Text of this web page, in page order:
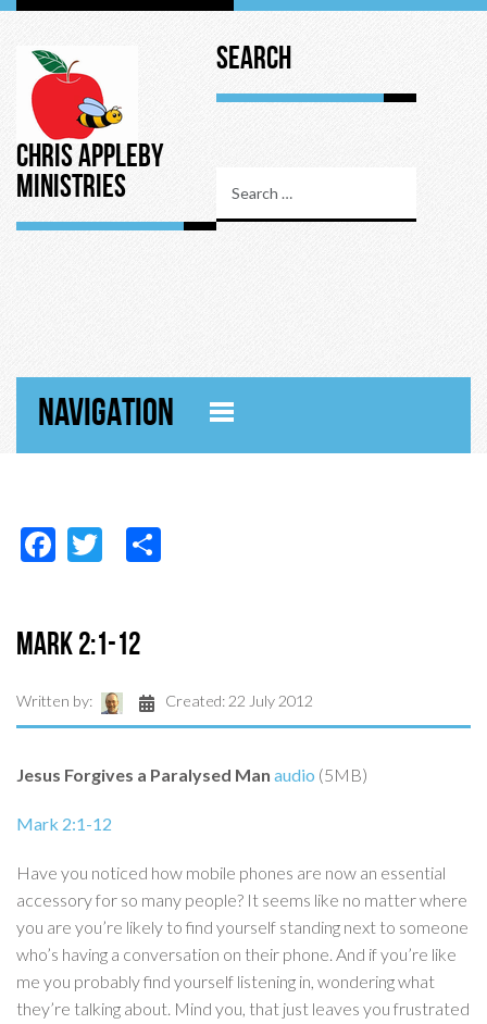
Chris Appleby
Ministries
Search
NAVIGATION
Facebook
Twitter
Mark 2:1-12
Written by: Created: 22 July 2012
Jesus Forgives a Paralysed Man audio (5MB)
Mark 2:1-12
Have you noticed how mobile phones are now an essential
accessory for so many people? It seems like no matter where
you are you’re likely to find yourself standing next to someone
who’s having a conversation on their phone. And if you’re like
me you probably find yourself listening in, wondering what
they’re talking about. Mind you, that just leaves you frustrated